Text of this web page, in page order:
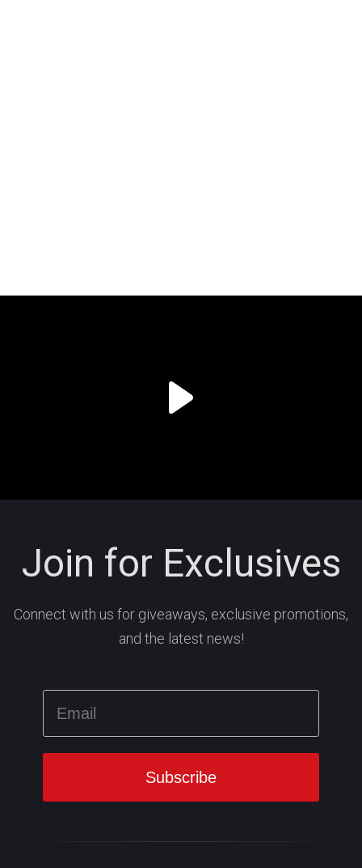
Join for Exclusives
Connect with us for giveaways, exclusive promotions,
and the latest news!